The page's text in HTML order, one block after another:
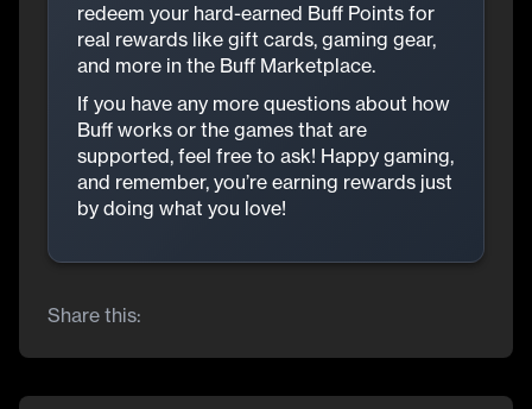
redeem your hard-earned Buff Points for
real rewards like gift cards, gaming gear,
and more in the Buff Marketplace.
If you have any more questions about how
Buff works or the games that are
supported, feel free to ask! Happy gaming,
and remember, you’re earning rewards just
by doing what you love!
Share this: